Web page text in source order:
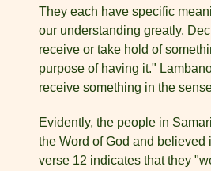
They each have specific
our understand­ing greatly.
receive or take hold of
purpose of having it."
receive some­thing in the
Evidently, the people in
the Word of God and believed
verse 12 indicates that they